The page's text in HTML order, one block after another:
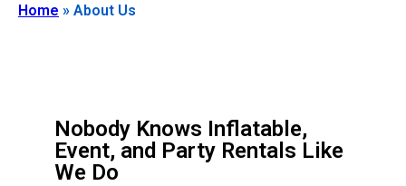
Home » About Us
Nobody Knows Inflatable,
Event, and Party Rentals Like
We Do